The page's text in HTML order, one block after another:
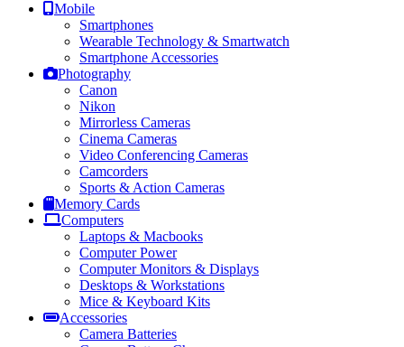
Mobile
Smartphones
Wearable Technology & Smartwatch
Smartphone Accessories
Photography
Canon
Nikon
Mirrorless Cameras
Cinema Cameras
Video Conferencing Cameras
Camcorders
Sports & Action Cameras
Memory Cards
Computers
Laptops & Macbooks
Computer Power
Computer Monitors & Displays
Desktops & Workstations
Mice & Keyboard Kits
Accessories
Camera Batteries